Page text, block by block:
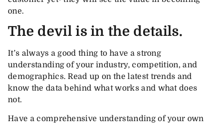
one.
The devil is in the details.
It’s always a good thing to have a strong
understanding of your industry, competition, and
demographics. Read up on the latest trends and
know the data behind what works and what does
not.
Have a comprehensive understanding of your own